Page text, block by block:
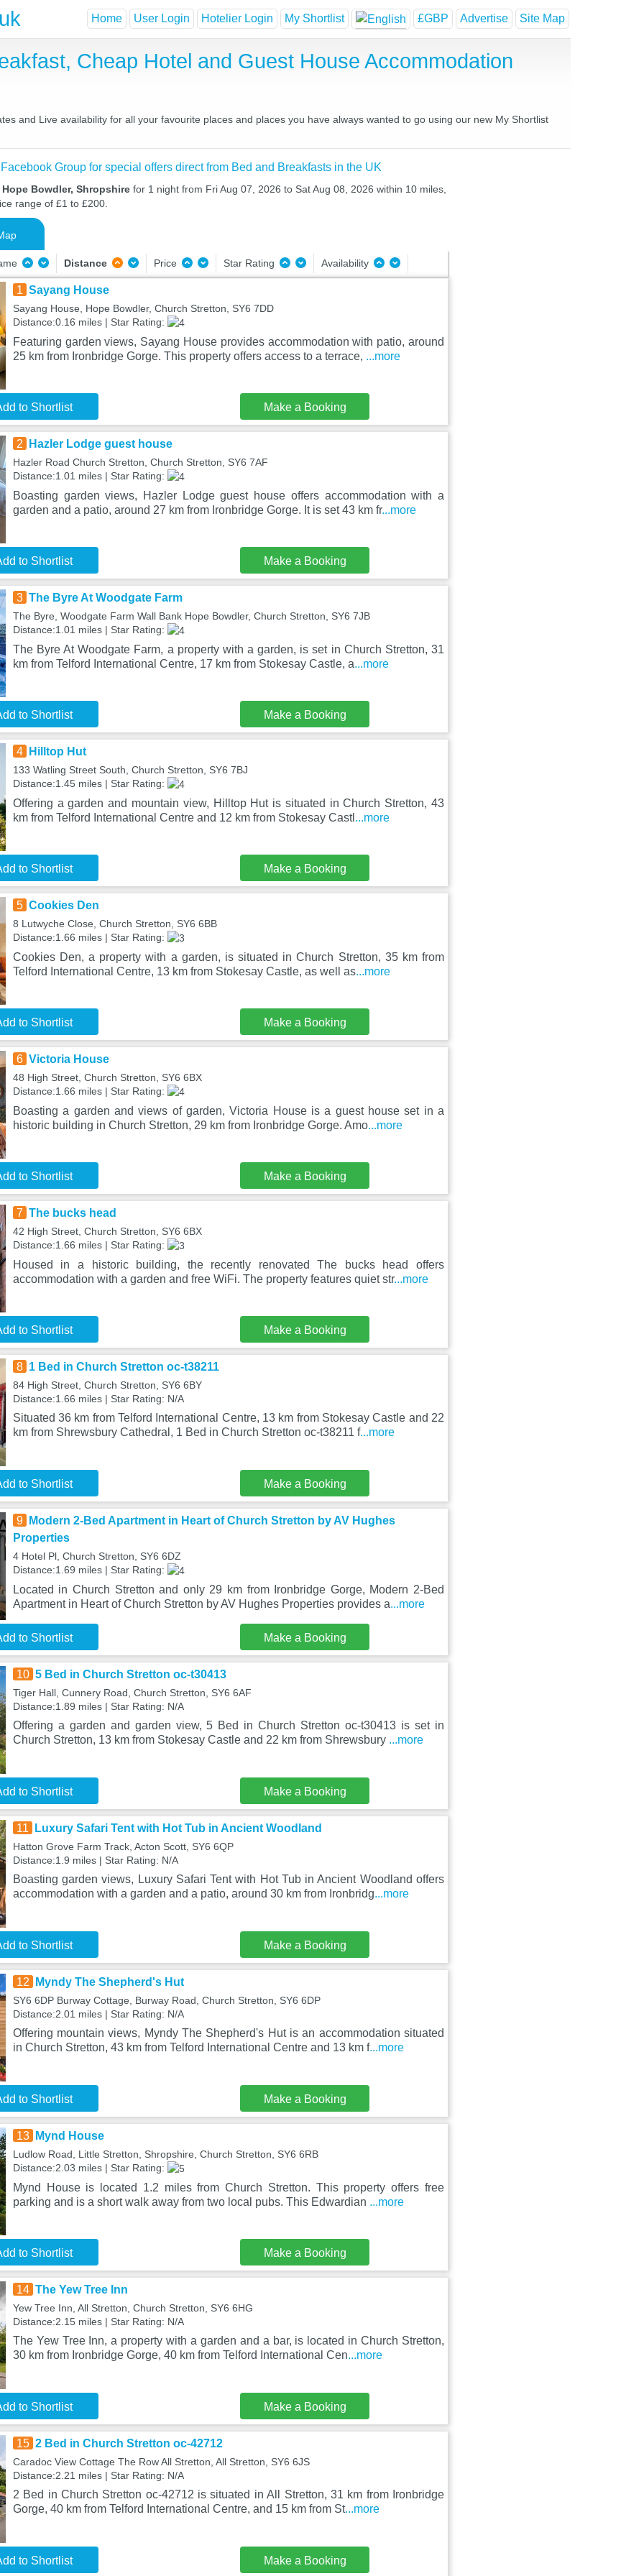
Home User Login Hotelier Login My Shortlist £GBP Advertise Site Map
Cheap Hotel and Guest House Accommodation
and Live availability for all your favourite places and places you have always wanted to go using our new My Shortlist
Group for special offers direct from Bed and Breakfasts in the UK
Bowdler, Shropshire for 1 night from Fri Aug 07, 2026 to Sat Aug 08, 2026 within 10 miles,
range of £1 to £200.
Distance Price Star Rating Availability
1 Sayang House
Sayang House, Hope Bowdler, Church Stretton, SY6 7DD
Distance:0.16 miles | Star Rating:
Featuring garden views, Sayang House provides accommodation with patio, around
25 km from Ironbridge Gorge. This property offers access to a terrace, ...more
to Shortlist Make a Booking
2 Hazler Lodge guest house
Hazler Road Church Stretton, Church Stretton, SY6 7AF
Distance:1.01 miles | Star Rating:
Boasting garden views, Hazler Lodge guest house offers accommodation with a
garden and a patio, around 27 km from Ironbridge Gorge. It is set 43 km fr...more
to Shortlist Make a Booking
3 The Byre At Woodgate Farm
The Byre, Woodgate Farm Wall Bank Hope Bowdler, Church Stretton, SY6 7JB
Distance:1.01 miles | Star Rating:
The Byre At Woodgate Farm, a property with a garden, is set in Church Stretton, 31
km from Telford International Centre, 17 km from Stokesay Castle, a...more
to Shortlist Make a Booking
4 Hilltop Hut
133 Watling Street South, Church Stretton, SY6 7BJ
Distance:1.45 miles | Star Rating:
Offering a garden and mountain view, Hilltop Hut is situated in Church Stretton, 43
km from Telford International Centre and 12 km from Stokesay Castl ...more
to Shortlist Make a Booking
5 Cookies Den
8 Lutwyche Close, Church Stretton, SY6 6BB
Distance:1.66 miles | Star Rating:
Cookies Den, a property with a garden, is situated in Church Stretton, 35 km from
Telford International Centre, 13 km from Stokesay Castle, as well as...more
to Shortlist Make a Booking
6 Victoria House
48 High Street, Church Stretton, SY6 6BX
Distance:1.66 miles | Star Rating:
Boasting a garden and views of garden, Victoria House is a guest house set in a
historic building in Church Stretton, 29 km from Ironbridge Gorge. Amo...more
to Shortlist Make a Booking
7 The bucks head
42 High Street, Church Stretton, SY6 6BX
Distance:1.66 miles | Star Rating:
Housed in a historic building, the recently renovated The bucks head offers
accommodation with a garden and free WiFi. The property features quiet str...more
to Shortlist Make a Booking
8 1 Bed in Church Stretton oc-t38211
84 High Street, Church Stretton, SY6 6BY
Distance:1.66 miles | Star Rating: N/A
Situated 36 km from Telford International Centre, 13 km from Stokesay Castle and 22
km from Shrewsbury Cathedral, 1 Bed in Church Stretton oc-t38211 f...more
to Shortlist Make a Booking
9
Modern 2-Bed Apartment in Heart of Church Stretton by AV Hughes
Properties
4 Hotel Pl, Church Stretton, SY6 6DZ
Distance:1.69 miles | Star Rating:
Located in Church Stretton and only 29 km from Ironbridge Gorge, Modern 2-Bed
Apartment in Heart of Church Stretton by AV Hughes Properties provides a...more
to Shortlist Make a Booking
10 5 Bed in Church Stretton oc-t30413
Tiger Hall, Cunnery Road, Church Stretton, SY6 6AF
Distance:1.89 miles | Star Rating: N/A
Offering a garden and garden view, 5 Bed in Church Stretton oc-t30413 is set in
Church Stretton, 13 km from Stokesay Castle and 22 km from Shrewsbury ...more
to Shortlist Make a Booking
11 Luxury Safari Tent with Hot Tub in Ancient Woodland
Hatton Grove Farm Track, Acton Scott, SY6 6QP
Distance:1.9 miles | Star Rating: N/A
Boasting garden views, Luxury Safari Tent with Hot Tub in Ancient Woodland offers
accommodation with a garden and a patio, around 30 km from Ironbridg...more
to Shortlist Make a Booking
12 Myndy The Shepherd's Hut
SY6 6DP Burway Cottage, Burway Road, Church Stretton, SY6 6DP
Distance:2.01 miles | Star Rating: N/A
Offering mountain views, Myndy The Shepherd's Hut is an accommodation situated
in Church Stretton, 43 km from Telford International Centre and 13 km f...more
to Shortlist Make a Booking
13 Mynd House
Ludlow Road, Little Stretton, Shropshire, Church Stretton, SY6 6RB
Distance:2.03 miles | Star Rating:
Mynd House is located 1.2 miles from Church Stretton. This property offers free
parking and is a short walk away from two local pubs. This Edwardian ...more
to Shortlist Make a Booking
14 The Yew Tree Inn
Yew Tree Inn, All Stretton, Church Stretton, SY6 6HG
Distance:2.15 miles | Star Rating: N/A
The Yew Tree Inn, a property with a garden and a bar, is located in Church Stretton,
30 km from Ironbridge Gorge, 40 km from Telford International Cen...more
to Shortlist Make a Booking
15 2 Bed in Church Stretton oc-42712
Caradoc View Cottage The Row All Stretton, All Stretton, SY6 6JS
Distance:2.21 miles | Star Rating: N/A
2 Bed in Church Stretton oc-42712 is situated in All Stretton, 31 km from Ironbridge
Gorge, 40 km from Telford International Centre, and 15 km from St...more
to Shortlist Make a Booking